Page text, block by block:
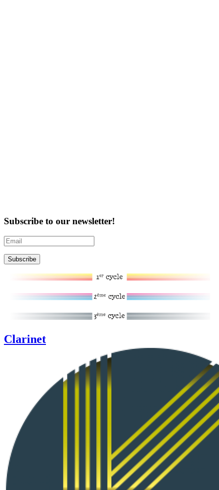
Subscribe to our newsletter!
Clarinet